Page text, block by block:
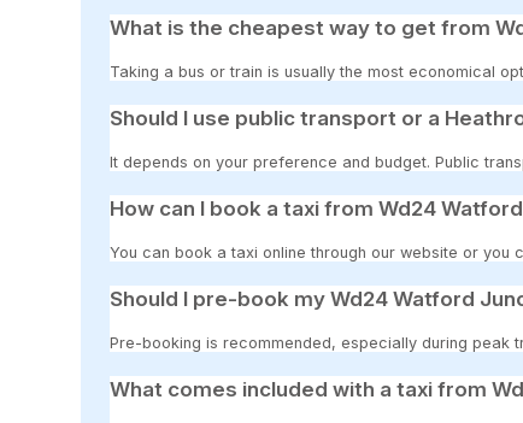
What is the cheapest way to get from
Taking a bus or train is usually the most economical
Should I use public transport or a
It depends on your preference and budget. Public
How can I book a taxi from Wd24
You can book a taxi online through our website or you
Should I pre-book my Wd24 Watford
Pre-booking is recommended, especially during peak
What comes included with a taxi from